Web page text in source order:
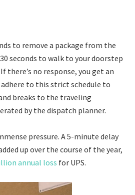
to remove a package from the
seconds to walk to your doorstep
there’s no response, you get an
to this strict schedule to
breaks to the traveling
by the dispatch planner.
pressure. A 5-minute delay
up over the course of the year,
annual loss for UPS.